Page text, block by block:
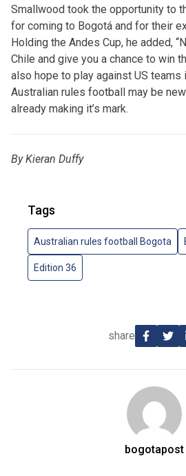
Smallwood took the opportunity to
for coming to Bogotá and for their
Holding the Andes Cup, he added,
Chile and give you a chance to win
also hope to play against US teams
Australian rules football may be
already making it’s mark.
By Kieran Duffy
Tags
Australian rules football Bogota
Edition 36
share
bogotapost